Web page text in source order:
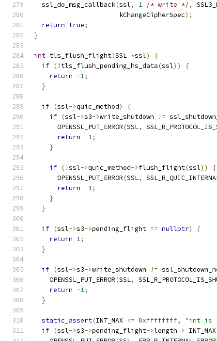
  ssl_do_msg_callback
(ssl, 1 /* write */,
                      kChangeCipherSpec
);
return true;
}
int tls_flush_flight(SSL *ssl)
{
if (! tls_flush_pending_hs_data(ssl))
{
return -1;
}
if (ssl->quic_method)
{
if (ssl->s3->write_shutdown !=
      OPENSSL_PUT_ERROR
(SSL,
return -1;
}
if (!ssl->quic_method->flush_flight(ssl))
{
      OPENSSL_PUT_ERROR
(SSL,
return -1;
}
}
if (ssl->s3->pending_flight == nullptr)
{
return 1;
}
if (ssl->s3->write_shutdown !=
    OPENSSL_PUT_ERROR
(SSL,
return -1;
}
static_assert(INT_MAX <= 0xffffffff,
"int is
if (ssl->s3->pending_flight->length > INT_MAX